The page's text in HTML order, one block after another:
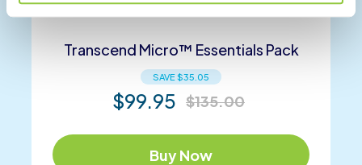
Transcend Micro™ Essentials Pack
SAVE$35.05
$99.95 $135.00
Buy Now